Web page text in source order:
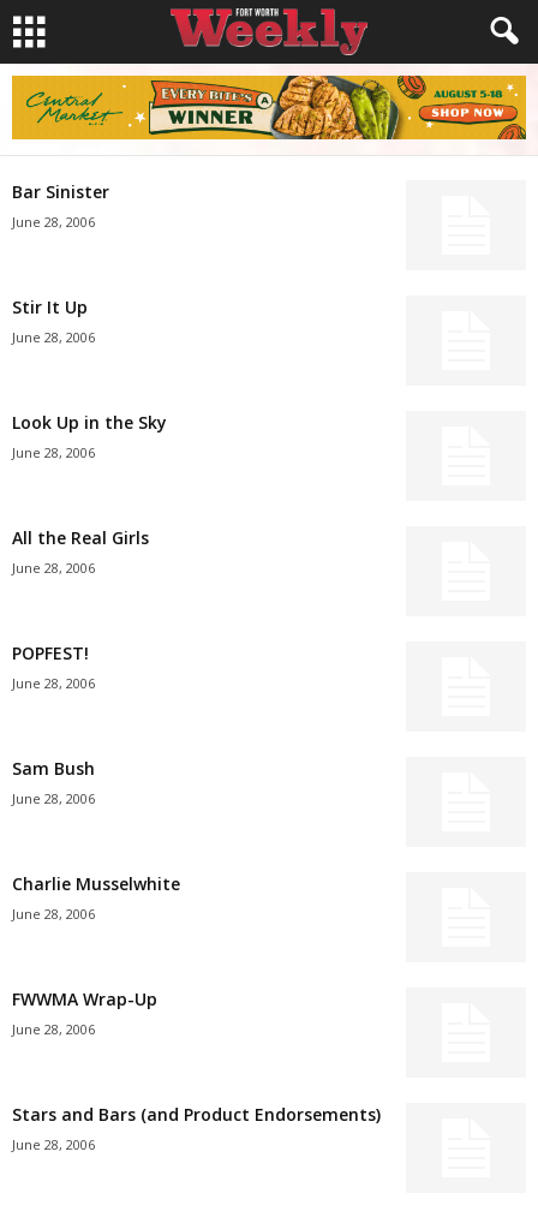
Bar Sinister
June 28, 2006
Stir It Up
June 28, 2006
Look Up in the Sky
June 28, 2006
All the Real Girls
June 28, 2006
POPFEST!
June 28, 2006
Sam Bush
June 28, 2006
Charlie Musselwhite
June 28, 2006
FWWMA Wrap-Up
June 28, 2006
Stars and Bars (and Product Endorsements)
June 28, 2006